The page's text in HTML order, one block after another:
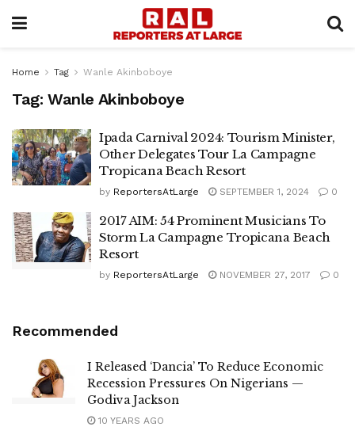
Home Tag Wanle Akinboboye
Tag: Wanle Akinboboye
Ipada Carnival 2024: Tourism Minister,
Other Delegates Tour La Campagne
Tropicana Beach Resort
by ReportersAtLarge SEPTEMBER 1, 2024 0
2017 AIM: 54 Prominent Musicians To
Storm La Campagne Tropicana Beach
Resort
by ReportersAtLarge NOVEMBER 27, 2017 0
Recommended
I Released ‘Dancia’ To Reduce Economic
Recession Pressures On Nigerians —
Godiva Jackson
10 YEARS AGO